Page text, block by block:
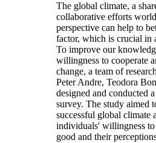
The global climate, a
collaborative efforts
perspective can help to
factor, which is crucial in
To improve our
willingness to cooperate
change, a team of
Peter Andre, Teodora
designed and conducted
survey. The study aimed
successful global climate
individuals' willingness
good and their